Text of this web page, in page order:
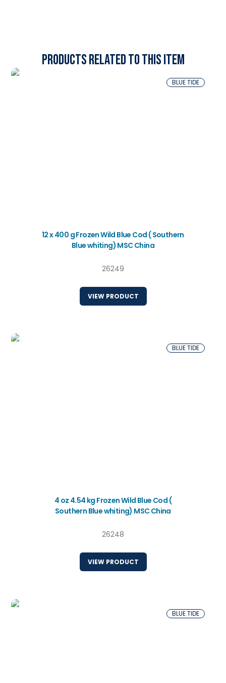
Products related to this item
BLUE TIDE
12 x 400 g Frozen Wild Blue Cod ( Southern
Blue whiting) MSC China
26249
VIEW PRODUCT
BLUE TIDE
4 oz 4.54 kg Frozen Wild Blue Cod (
Southern Blue whiting) MSC China
26248
VIEW PRODUCT
BLUE TIDE